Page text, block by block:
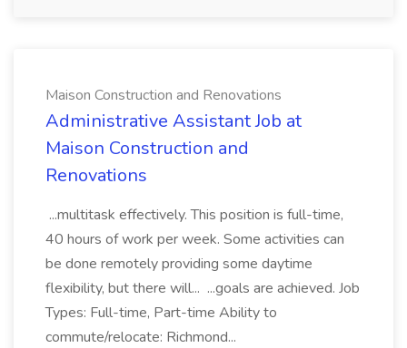
Maison Construction and Renovations
Administrative Assistant Job at
Maison Construction and
Renovations
...multitask effectively. This position is full-time,
40 hours of work per week. Some activities can
be done remotely providing some daytime
flexibility, but there will... ...goals are achieved. Job
Types: Full-time, Part-time Ability to
commute/relocate: Richmond...